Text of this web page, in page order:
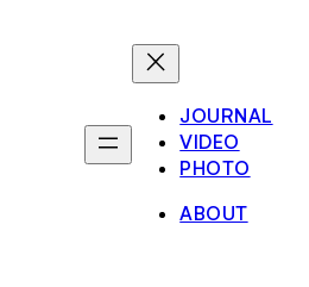
JOURNAL
VIDEO
PHOTO
ABOUT